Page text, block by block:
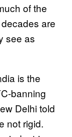
of the
are
see as
is the
banning
Delhi told
not rigid.